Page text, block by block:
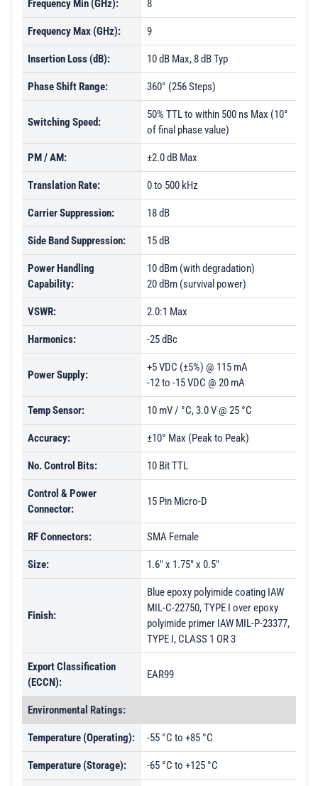
Frequency Min (GHz): 8
Frequency Max (GHz): 9
Insertion Loss (dB): 10 dB Max, 8 dB Typ
Phase Shift Range: 360° (256 Steps)
Switching Speed:
50% TTL to within 500 ns Max (10°
of final phase value)
PM / AM: ±2.0 dB Max
Translation Rate: 0 to 500 kHz
Carrier Suppression: 18 dB
Side Band Suppression: 15 dB
Power Handling
Capability:
10 dBm (with degradation)
20 dBm (survival power)
VSWR: 2.0:1 Max
Harmonics: -25 dBc
Power Supply:
+5 VDC (±5%) @ 115 mA
-12 to -15 VDC @ 20 mA
Temp Sensor: 10 mV / °C, 3.0 V @ 25 °C
Accuracy: ±10° Max (Peak to Peak)
No. Control Bits: 10 Bit TTL
Control & Power
Connector:
15 Pin Micro-D
RF Connectors: SMA Female
Size: 1.6" x 1.75" x 0.5"
Finish:
Blue epoxy polyimide coating IAW
MIL-C-22750, TYPE I over epoxy
polyimide primer IAW MIL-P-23377,
TYPE I, CLASS 1 OR 3
Export Classification
(ECCN):
EAR99
Environmental Ratings:
Temperature (Operating): -55 °C to +85 °C
Temperature (Storage): -65 °C to +125 °C